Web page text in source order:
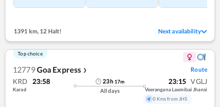
1391 km, 12 Halt! Next availability
Top choice
12779Goa Express ❯ Route
KRD 23:58
Karad
23h 17m
All days
23:15 VGLJ
Veerangana Laxmibai Jhansi
0 Kms from JHS